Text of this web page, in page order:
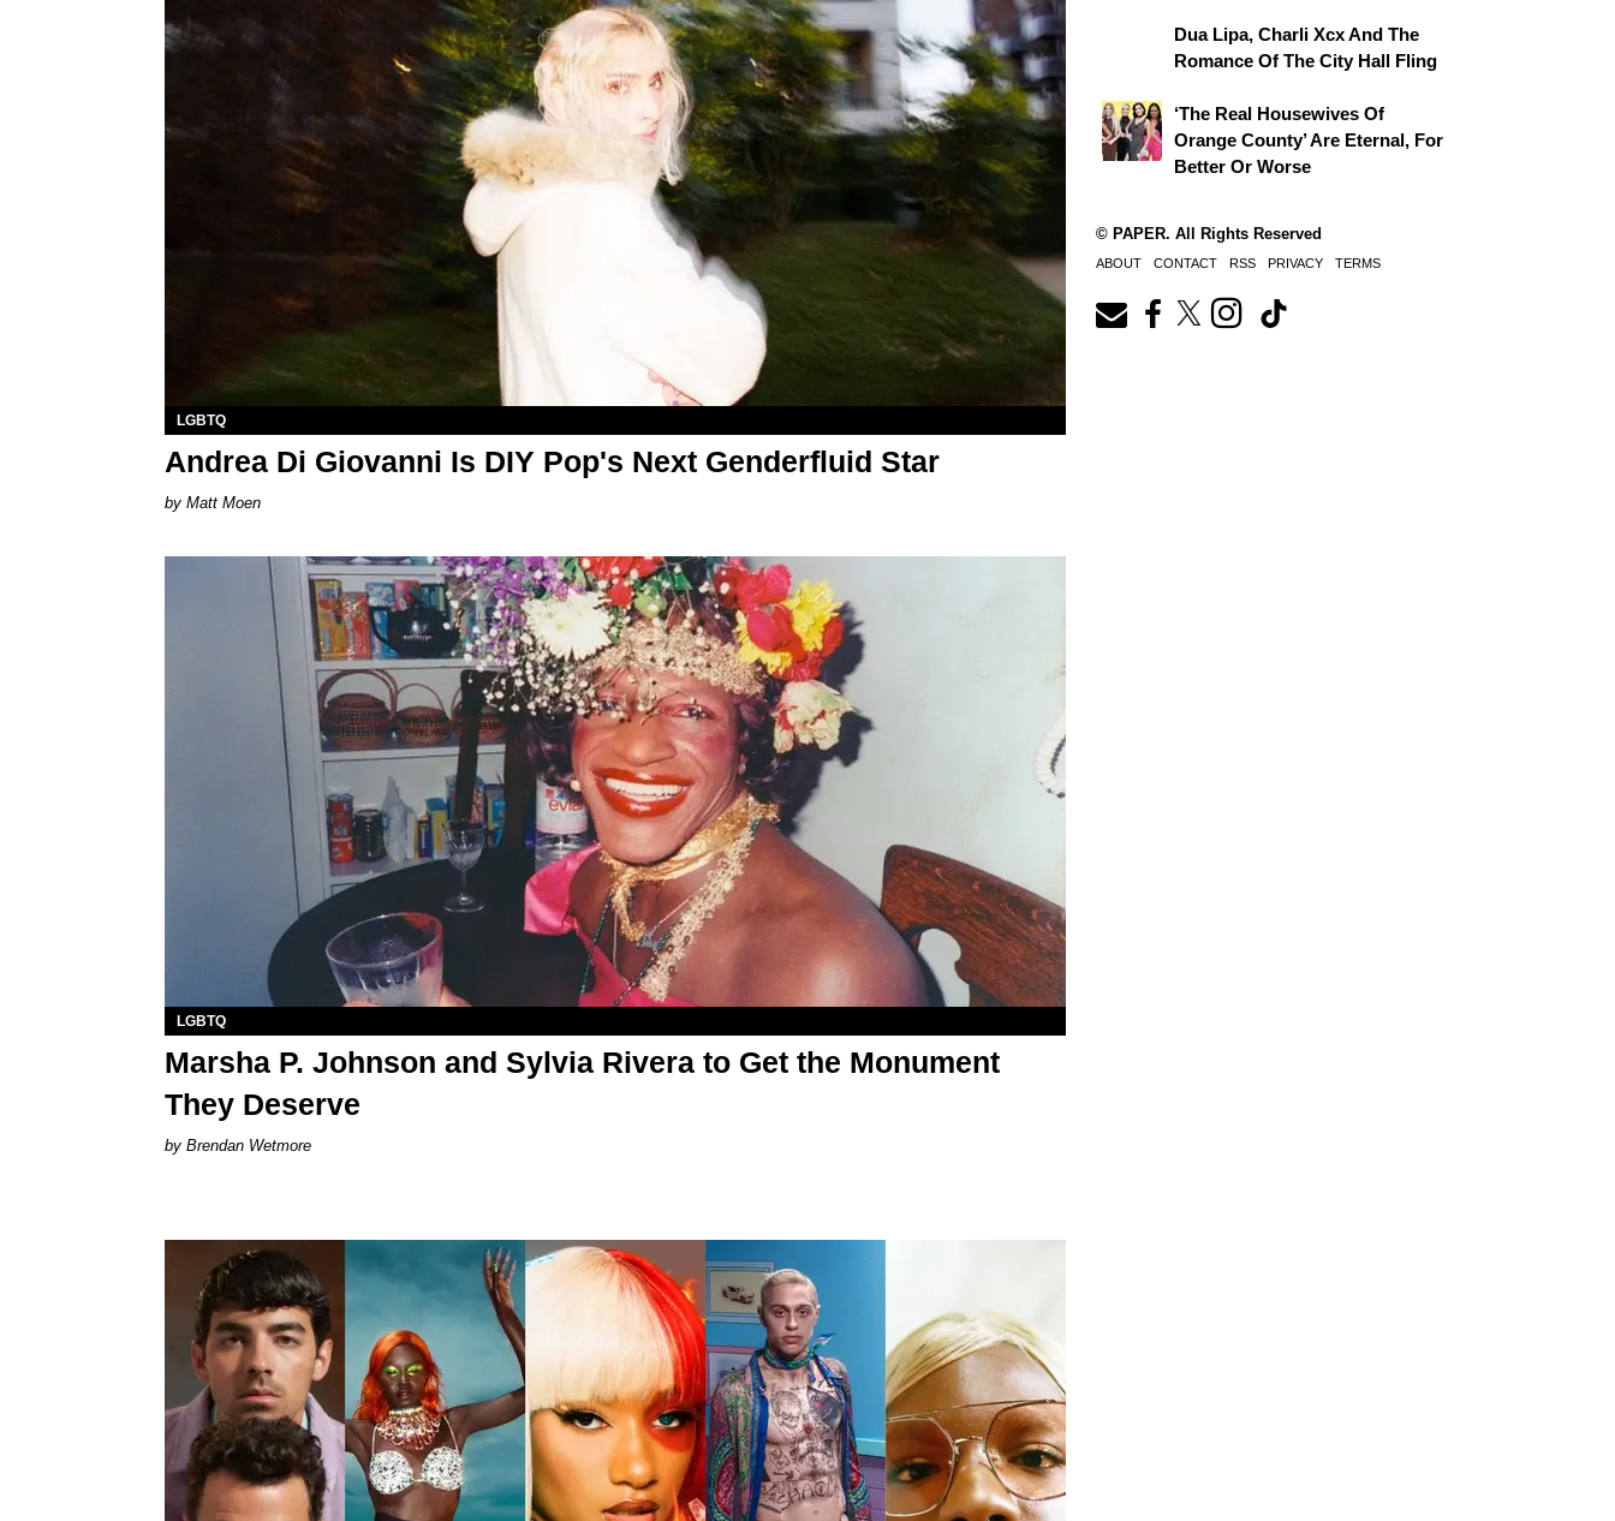
LGBTQ
Andrea Di Giovanni Is DIY Pop's Next Genderfluid Star
Matt Moen
LGBTQ
Marsha P. Johnson and Sylvia Rivera to Get the Monument
They Deserve
Brendan Wetmore
Dua Lipa, Charli Xcx And The
Romance Of The City Hall Fling
‘The Real Housewives Of
Orange County’ Are Eternal, For
Better Or Worse
© PAPER. All Rights Reserved
ABOUT CONTACT RSS PRIVACY TERMS